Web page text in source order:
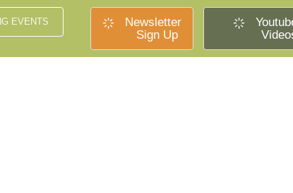
EVENTS
Newsletter
Sign Up